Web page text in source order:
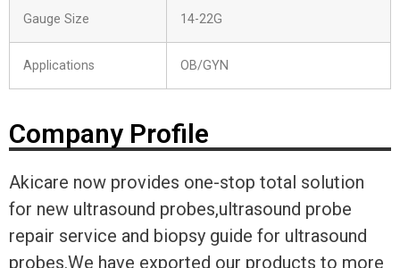
Gauge Size 14-22G
Applications OB/GYN
Company Profile
Akicare now provides one-stop total solution
for new ultrasound probes,ultrasound probe
repair service and biopsy guide for ultrasound
probes.We have exported our products to more